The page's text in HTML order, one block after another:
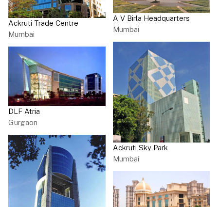
Ackruti Trade Centre
Mumbai
DLF Atria
Gurgaon
A V Birla Headquarters
Mumbai
Ackruti Sky Park
Mumbai